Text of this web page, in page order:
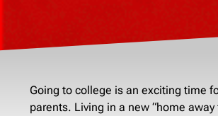
Going to college is an exciting time
parents. Living in a new “home